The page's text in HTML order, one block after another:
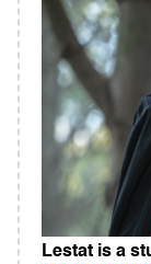
Lestat is a